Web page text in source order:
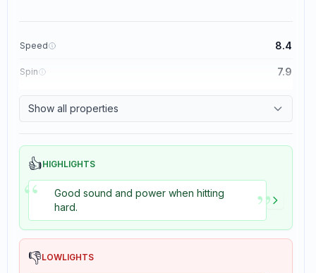
Speed 8.4
Spin 7.9
Show all properties
👍HIGHLIGHTS
“
Good sound and power when hitting
hard.
”
👎LOWLIGHTS